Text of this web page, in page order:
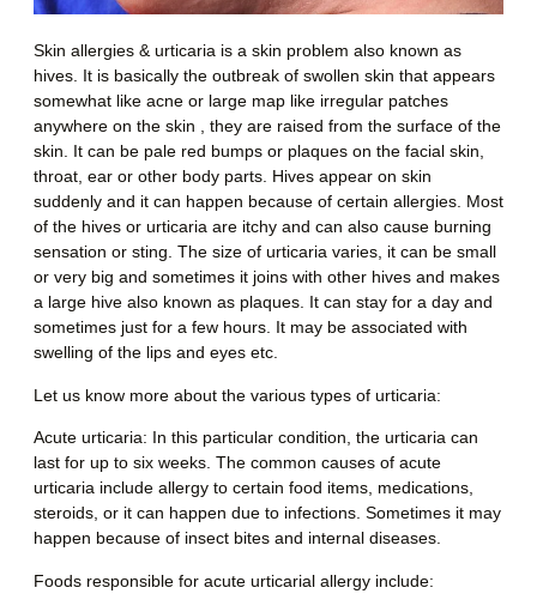
Skin allergies & urticaria is a skin problem also known as
hives. It is basically the outbreak of swollen skin that appears
somewhat like acne or large map like irregular patches
anywhere on the skin , they are raised from the surface of the
skin. It can be pale red bumps or plaques on the facial skin,
throat, ear or other body parts. Hives appear on skin
suddenly and it can happen because of certain allergies. Most
of the hives or urticaria are itchy and can also cause burning
sensation or sting. The size of urticaria varies, it can be small
or very big and sometimes it joins with other hives and makes
a large hive also known as plaques. It can stay for a day and
sometimes just for a few hours. It may be associated with
swelling of the lips and eyes etc.
Let us know more about the various types of urticaria:
Acute urticaria: In this particular condition, the urticaria can
last for up to six weeks. The common causes of acute
urticaria include allergy to certain food items, medications,
steroids, or it can happen due to infections. Sometimes it may
happen because of insect bites and internal diseases.
Foods responsible for acute urticarial allergy include: